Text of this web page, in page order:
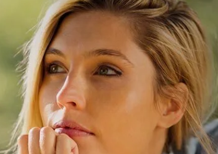
Forgot your password